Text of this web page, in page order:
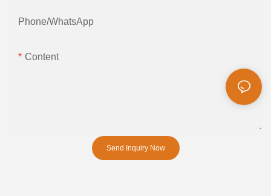
Phone/whatsApp
Content
Send Inquiry Now